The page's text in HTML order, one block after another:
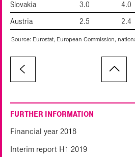
Source: Eurostat, European Commission,
Slovakia
3.0 4.0
Austria
2.5 2.4
FURTHER INFORMATION
Financial year 2018
Interim report H1 2019